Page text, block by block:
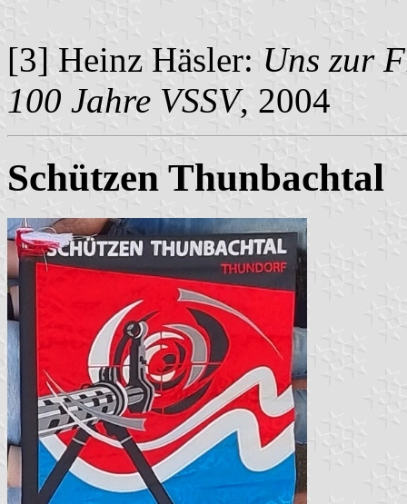
[3] Heinz Häsler: Uns zur
100 Jahre VSSV, 2004
Schützen Thunbachtal